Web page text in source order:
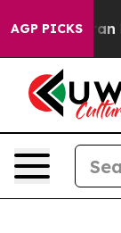
AGP PICKS
oil Prices